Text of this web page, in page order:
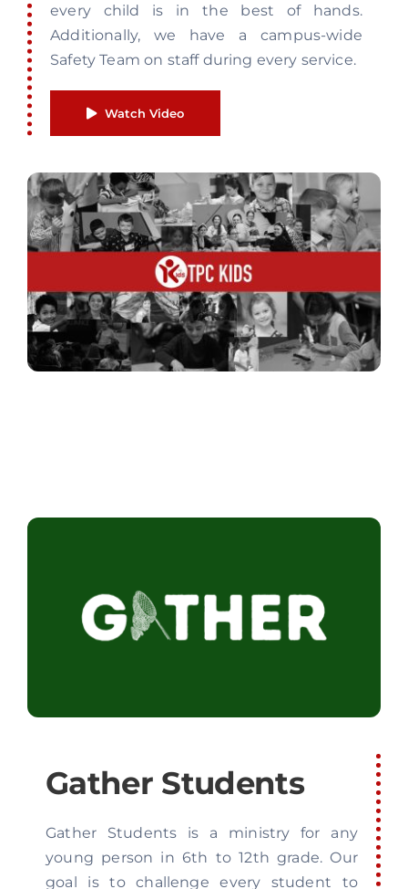
every child is in the best of hands.
Additionally, we have a campus-wide
Safety Team on staff during every service.
Watch Video
Gather Students
Gather Students is a ministry for any
young person in 6th to 12th grade. Our
goal is to challenge every student to